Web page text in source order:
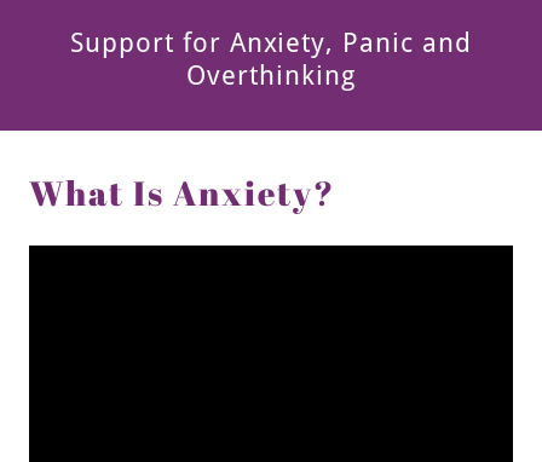
Support for Anxiety, Panic and
Overthinking
What Is Anxiety?